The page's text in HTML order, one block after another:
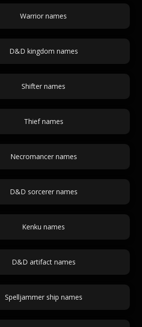
Warrior names
D&D kingdom names
Shifter names
Thief names
Necromancer names
D&D sorcerer names
Kenku names
D&D artifact names
Spelljammer ship names